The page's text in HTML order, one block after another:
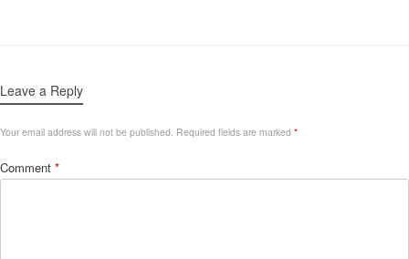
Leave a Reply
Your email address will not be published. Required fields are marked *
Comment *